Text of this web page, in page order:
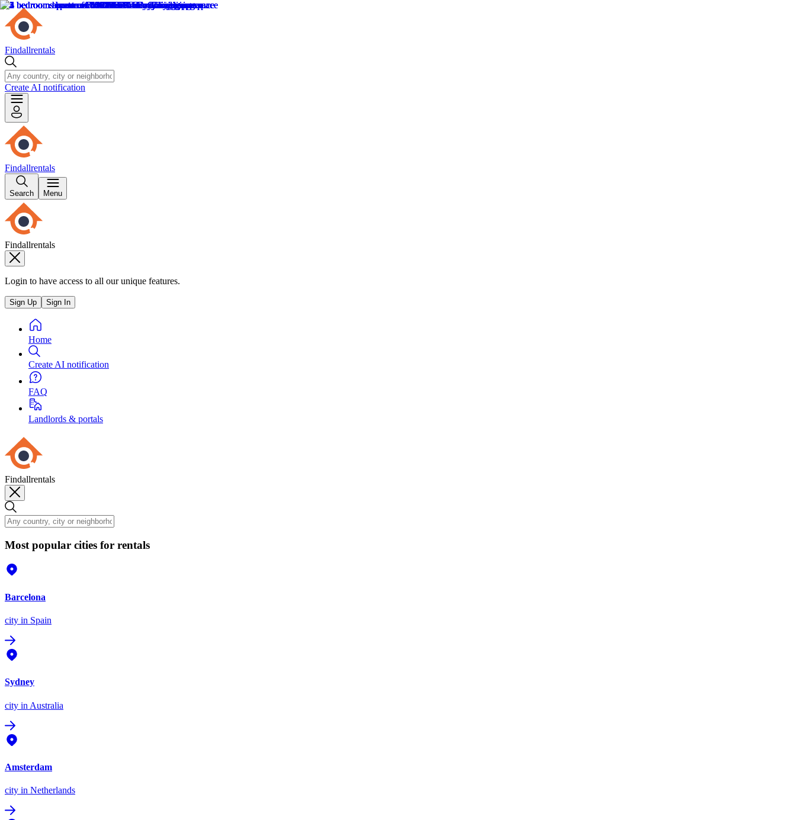
Findallrentals
Create AI notification
Findallrentals
Search Menu
Findallrentals
Login to have access to all our unique features.
Sign Up Sign In
Home
Create AI notification
FAQ
Landlords & portals
Findallrentals
Most popular cities for rentals
Barcelona
city in Spain
Sydney
city in Australia
Amsterdam
city in Netherlands